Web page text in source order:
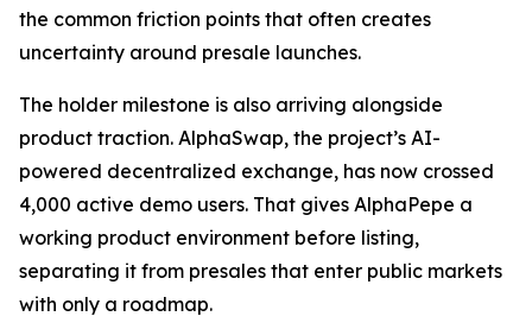
the common friction points that often creates
uncertainty around presale launches.
The holder milestone is also arriving alongside
product traction. AlphaSwap, the project’s AI-
powered decentralized exchange, has now crossed
4,000 active demo users. That gives AlphaPepe a
working product environment before listing,
separating it from presales that enter public markets
with only a roadmap.